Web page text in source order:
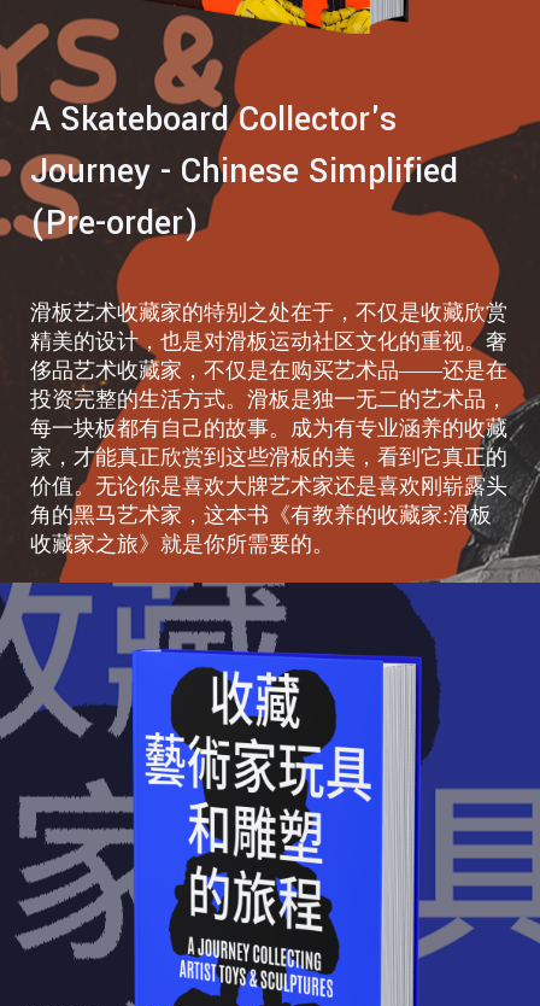
A Skateboard Collector's
Journey - Chinese Simplified
(Pre-order)
滑板艺术收藏家的特别之处在于，不仅是收藏欣赏
精美的设计，也是对滑板运动社区文化的重视。奢
侈品艺术收藏家，不仅是在购买艺术品——还是在
投资完整的生活方式。滑板是独一无二的艺术品，
每一块板都有自己的故事。成为有专业涵养的收藏
家，才能真正欣赏到这些滑板的美，看到它真正的
价值。无论你是喜欢大牌艺术家还是喜欢刚崭露头
角的黑马艺术家，这本书《有教养的收藏家:滑板
收藏家之旅》就是你所需要的。